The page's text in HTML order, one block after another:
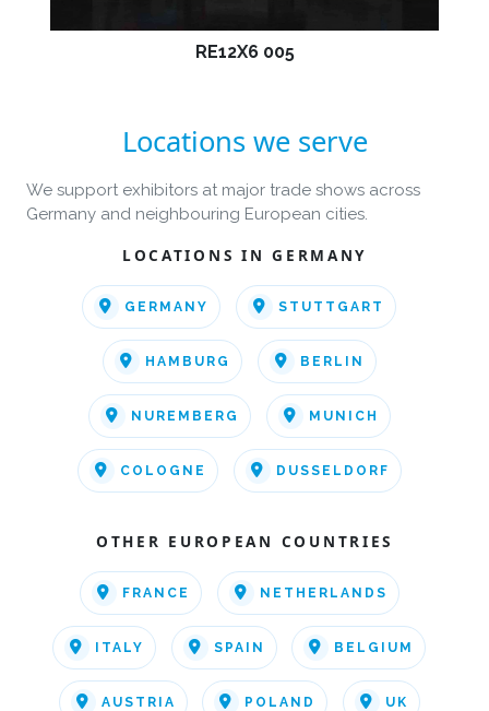
RE12X6 005
Locations we serve
We support exhibitors at major trade shows across
Germany and neighbouring European cities.
LOCATIONS IN GERMANY
GERMANY STUTTGART
HAMBURG BERLIN
NUREMBERG MUNICH
COLOGNE DUSSELDORF
OTHER EUROPEAN COUNTRIES
FRANCE NETHERLANDS
ITALY SPAIN BELGIUM
AUSTRIA POLAND UK